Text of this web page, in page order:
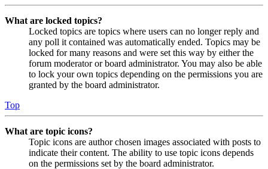
What are locked topics?
Locked topics are topics where users can no longer reply and
any poll it contained was automatically ended. Topics may be
locked for many reasons and were set this way by either the
forum moderator or board administrator. You may also be able
to lock your own topics depending on the permissions you are
granted by the board administrator.
Top
What are topic icons?
Topic icons are author chosen images associated with posts to
indicate their content. The ability to use topic icons depends
on the permissions set by the board administrator.